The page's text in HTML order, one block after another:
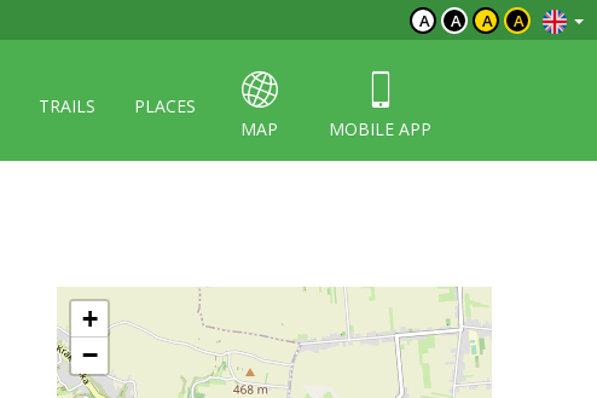
A A A A
TRAILS
PLACES
MAP
MOBILE APP
+
−